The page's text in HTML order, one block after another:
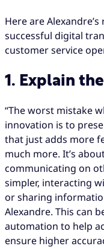
Here are
successful digital
customer service
1. Explain
“The worst mistake
innovation is to
that just adds more
much more. It’s
communicating on
simpler, interacting
or sharing
Alexandre. This can
automation to help
ensure higher